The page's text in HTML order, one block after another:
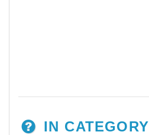
IN CATEGORY